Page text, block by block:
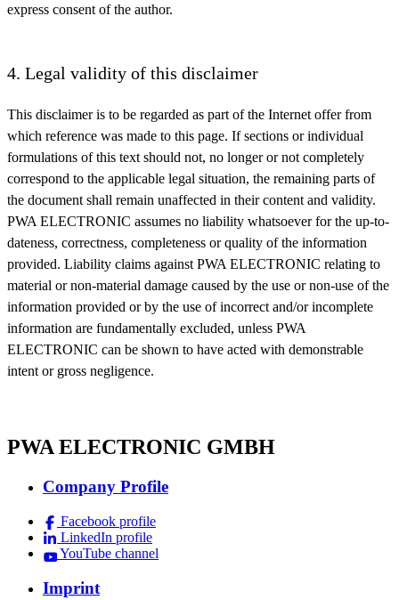
express consent of the author.
4. Legal validity of this disclaimer
This disclaimer is to be regarded as part of the Internet offer from
which reference was made to this page. If sections or individual
formulations of this text should not, no longer or not completely
correspond to the applicable legal situation, the remaining parts of
the document shall remain unaffected in their content and validity.
PWA ELECTRONIC assumes no liability whatsoever for the up-to-
dateness, correctness, completeness or quality of the information
provided. Liability claims against PWA ELECTRONIC relating to
material or non-material damage caused by the use or non-use of the
information provided or by the use of incorrect and/or incomplete
information are fundamentally excluded, unless PWA
ELECTRONIC can be shown to have acted with demonstrable
intent or gross negligence.
PWA ELECTRONIC GMBH
Company Profile
Facebook profile
LinkedIn profile
YouTube channel
Imprint